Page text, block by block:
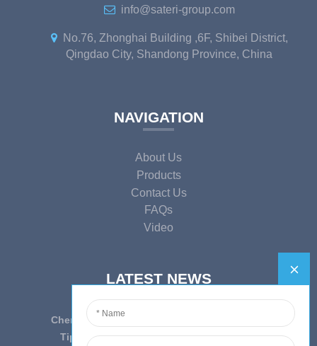
info@sateri-group.com
No.76, Zhonghai Building ,6F, Shibei District,
Qingdao City, Shandong Province, China
NAVIGATION
About Us
Products
Contact Us
FAQs
Video
LATEST NEWS
Cherish Innovation, Embrace the Era — To ...
Tips on epidemic prevention and control